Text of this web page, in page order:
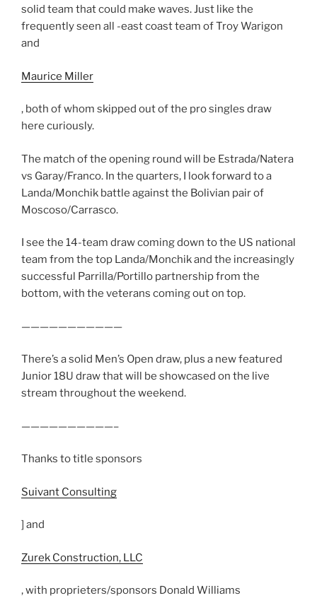
solid team that could make waves. Just like the
frequently seen all -east coast team of Troy Warigon
and
Maurice Miller
, both of whom skipped out of the pro singles draw
here curiously.
The match of the opening round will be Estrada/Natera
vs Garay/Franco. In the quarters, I look forward to a
Landa/Monchik battle against the Bolivian pair of
Moscoso/Carrasco.
I see the 14-team draw coming down to the US national
team from the top Landa/Monchik and the increasingly
successful Parrilla/Portillo partnership from the
bottom, with the veterans coming out on top.
———————————
There’s a solid Men’s Open draw, plus a new featured
Junior 18U draw that will be showcased on the live
stream throughout the weekend.
——————————–
Thanks to title sponsors
Suivant Consulting
] and
Zurek Construction, LLC
, with proprieters/sponsors Donald Williams